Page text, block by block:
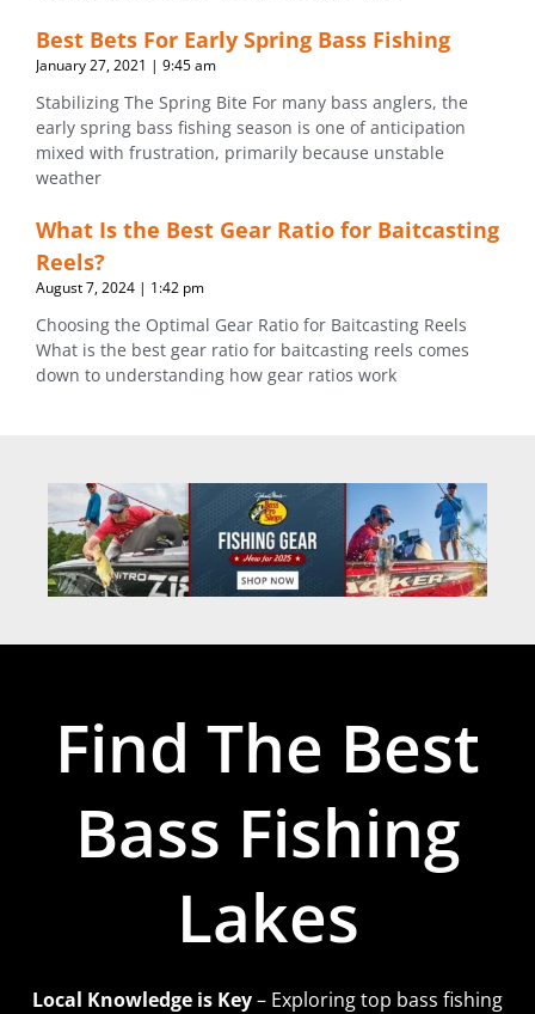
Best Bets For Early Spring Bass Fishing
January 27, 2021 9:45 am
Stabilizing The Spring Bite For many bass anglers, the
early spring bass fishing season is one of anticipation
mixed with frustration, primarily because unstable
weather
What Is the Best Gear Ratio for Baitcasting
Reels?
August 7, 2024 1:42 pm
Choosing the Optimal Gear Ratio for Baitcasting Reels
What is the best gear ratio for baitcasting reels comes
down to understanding how gear ratios work
Find The Best
Bass Fishing
Lakes
Local Knowledge is Key– Exploring top bass fishing